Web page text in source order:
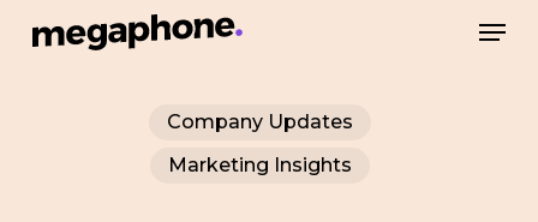
Company Updates
Marketing Insights